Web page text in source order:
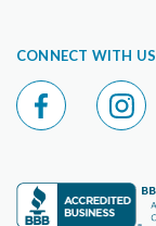
CONNECT WITH US